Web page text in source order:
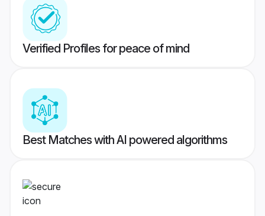
Verified Profiles for peace of mind
Best Matches with AI powered algorithms